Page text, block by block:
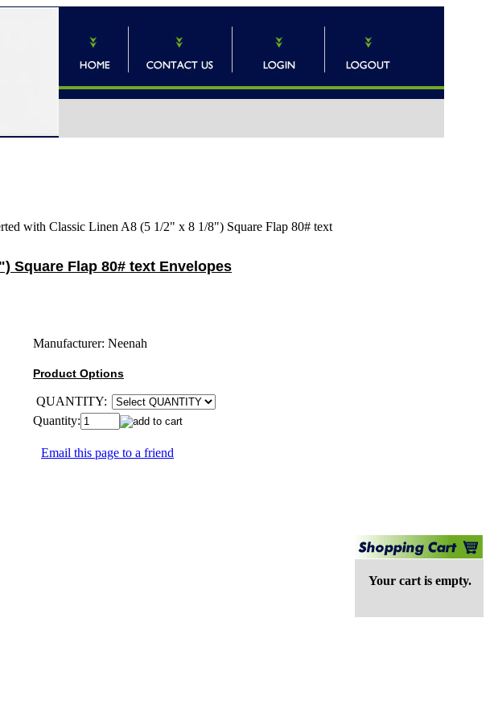
with Classic Linen A8 (5 1/2" x 8 1/8") Square Flap 80# text
Square Flap 80# text Envelopes
Manufacturer: Neenah
Product Options
QUANTITY:
Quantity:
Email this page to a friend
Your cart is empty.